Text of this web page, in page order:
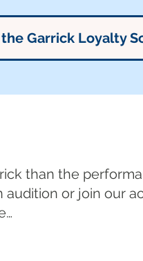
Garrick Loyalty
than the
or join our